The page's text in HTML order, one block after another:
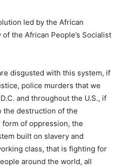
led by the African
the African People’s Socialist
disgusted with this system, if
police murders that we
and throughout the U.S., if
the destruction of the
of oppression, the
built on slavery and
class, that is fighting for
around the world, all